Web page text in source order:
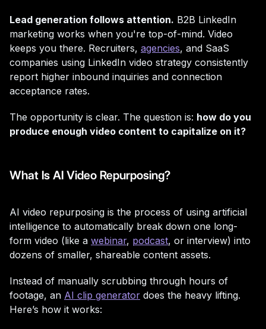
Lead generation follows attention. B2B LinkedIn
marketing works when you're top-of-mind. Video
keeps you there. Recruiters, agencies, and SaaS
companies using LinkedIn video strategy consistently
report higher inbound inquiries and connection
acceptance rates.
The opportunity is clear. The question is: how do you
produce enough video content to capitalize on it?
What Is AI Video Repurposing?
AI video repurposing is the process of using artificial
intelligence to automatically break down one long-
form video (like a webinar, podcast, or interview) into
dozens of smaller, shareable content assets.
Instead of manually scrubbing through hours of
footage, an AI clip generator does the heavy lifting.
Here’s how it works: